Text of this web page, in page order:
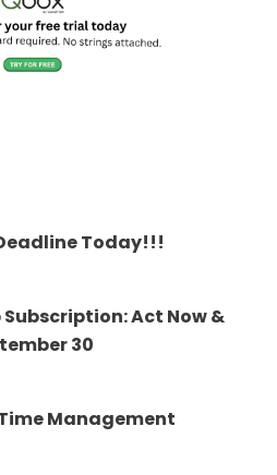
Today!!!
Act Now &
30
Management